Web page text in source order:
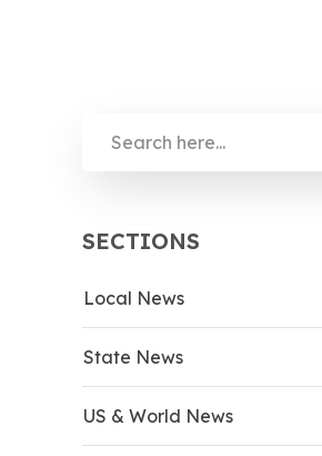
SECTIONS
Local News
State News
US & World News